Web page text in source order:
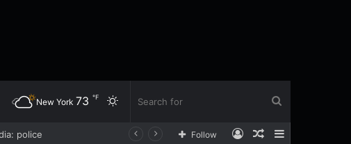
Switch
New York 73 ℉
Sidebar
Random
Log
Follow